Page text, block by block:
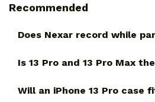
Recommended
Does Nexar record while
Is 13 Pro and 13 Pro Max
Will an iPhone 13 Pro case